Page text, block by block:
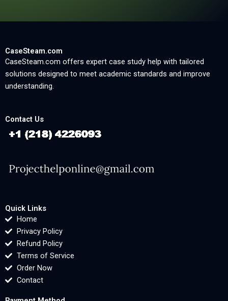
CaseSteam.com
CaseSteam.com offers expert case study help with tailored
solutions designed to meet academic standards and improve
understanding.
Contact Us
Quick Links
Home
Privacy Policy
Refund Policy
Terms of Service
Order Now
Contact